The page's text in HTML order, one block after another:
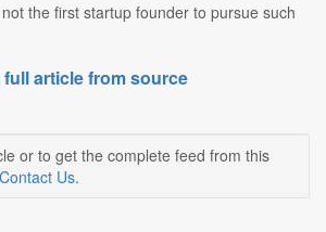
the first startup founder to pursue such
article from source
or to get the complete feed from this
Contact Us.